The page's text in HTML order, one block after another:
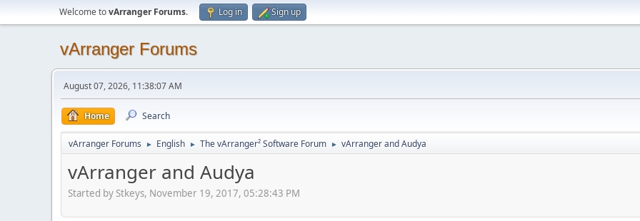
Welcome tovArranger Forums. Log in Sign up
vArranger Forums
August 07, 2026, 11:38:07 AM
Home Search
vArranger Forums ► English ► The vArranger² Software Forum ► vArranger and Audya
vArranger and Audya
Started by Stkeys, November 19, 2017, 05:28:43 PM